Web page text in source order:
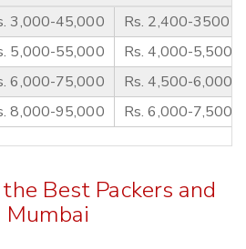
3,000-45,000
Rs. 2,400-3500
5,000-55,000
Rs. 4,000-5,500
6,000-75,000
Rs. 4,500-6,000
8,000-95,000 Rs. 6,000-7,500
Best Packers and
Mumbai